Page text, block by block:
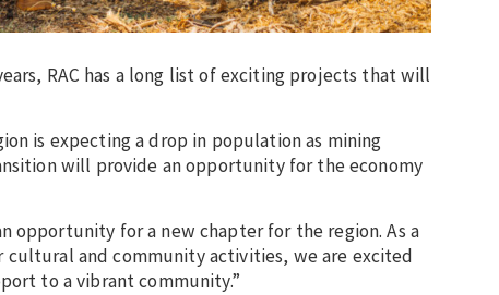
RAC has a long list of exciting projects that will
is expecting a drop in population as mining
will provide an opportunity for the economy
opportunity for a new chapter for the region. As a
and community activities, we are excited
to a vibrant community.”